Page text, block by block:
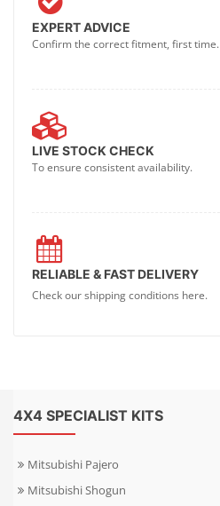
EXPERT ADVICE
Confirm the correct fitment, first time.
LIVE STOCK CHECK
To ensure consistent availability.
RELIABLE & FAST DELIVERY
Check our shipping conditions here.
4X4 SPECIALIST KITS
Mitsubishi Pajero
Mitsubishi Shogun